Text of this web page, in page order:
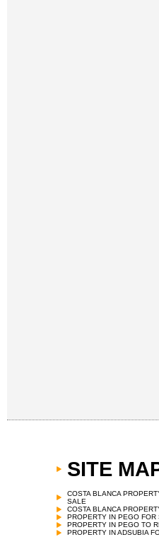
SITE
COSTA BLANCA
SALE
COSTA BLANCA
PROPERTY IN PEGO FOR
PROPERTY IN PEGO TO
PROPERTY IN ADSUBIA